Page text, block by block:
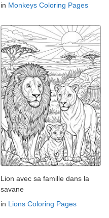
in Monkeys Coloring Pages
Lion avec sa famille dans la
savane
in Lions Coloring Pages